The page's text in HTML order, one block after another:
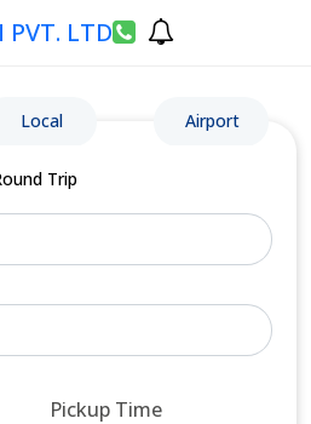
Local Airport
Trip
Pickup Time